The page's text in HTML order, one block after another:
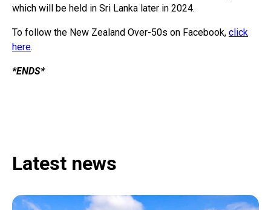
which will be held in Sri Lanka later in 2024.
To follow the New Zealand Over-50s on Facebook, click
here.
*ENDS*
Latest news